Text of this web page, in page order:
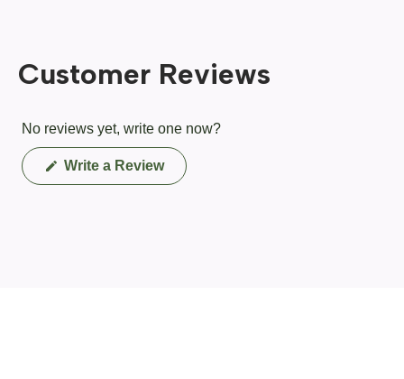
Customer Reviews
No reviews yet, write one now?
Write a Review(Opens
in